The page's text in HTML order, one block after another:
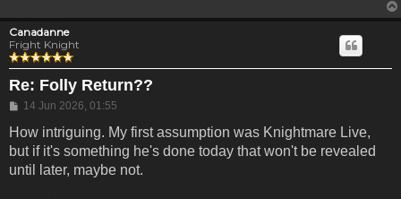
Canadanne
Fright Knight
Re: Folly Return??
Post
14 Jun 2026, 01:55
How intriguing. My first assumption was Knightmare Live,
but if it's something he's done today that won't be revealed
until later, maybe not.